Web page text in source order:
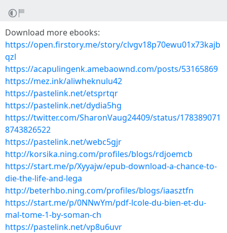
Download more ebooks:
https://open.firstory.me/story/clvgv18p70ewu01x73kajb
qzl
https://acapulingenk.amebaownd.com/posts/53165869
https://mez.ink/aliwheknulu42
https://pastelink.net/etsprtqr
https://pastelink.net/dydia5hg
https://twitter.com/SharonVaug24409/status/178389071
8743826522
https://pastelink.net/webc5gjr
http://korsika.ning.com/profiles/blogs/rdjoemcb
https://start.me/p/Xyyajw/epub-download-a-chance-to-
die-the-life-and-lega
http://beterhbo.ning.com/profiles/blogs/iaasztfn
https://start.me/p/0NNwYm/pdf-lcole-du-bien-et-du-
mal-tome-1-by-soman-ch
https://pastelink.net/vp8u6uvr